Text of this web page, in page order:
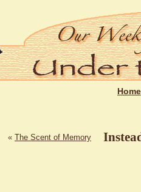
Home
« The Scent of Memory